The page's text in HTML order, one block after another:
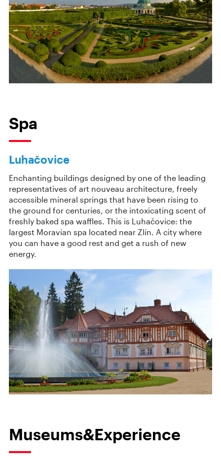
Spa
Luhačovice
Enchanting buildings designed by one of the leading
representatives of art nouveau architecture, freely
accessible mineral springs that have been rising to
the ground for centuries, or the intoxicating scent of
freshly baked spa waffles. This is Luhačovice: the
largest Moravian spa located near Zlín. A city where
you can have a good rest and get a rush of new
energy.
Museums&Experience